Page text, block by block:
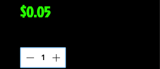
$0.05Price